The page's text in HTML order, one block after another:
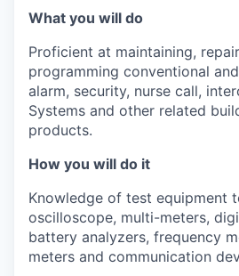
What you will do
Proficient at maintaining,
programming conventional
alarm, security, nurse call,
Systems and other related
products.
How you will do it
Knowledge of test equipment
oscilloscope, multi-meters,
battery analyzers, frequency
meters and communication